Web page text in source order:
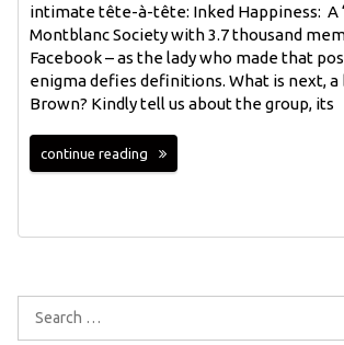
intimate tête-à-tête: Inked Happiness: A
Montblanc Society with 3.7 thousand
Facebook – as the lady who made that
enigma defies definitions. What is next, a
Brown? Kindly tell us about the group, its
continue reading
Search
for: